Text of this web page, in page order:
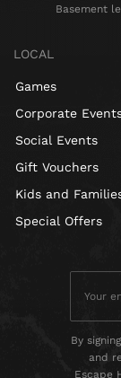
Basement
LOCAL
Games
Corporate
Social Events
Gift Vouchers
Kids and
Special Offers
By
and
Escape